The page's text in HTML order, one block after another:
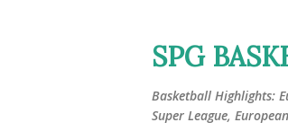
SPG
Basketball Highlights:
Super League,